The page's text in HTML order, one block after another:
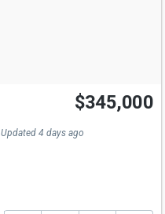
$345,000
Updated 4 days ago